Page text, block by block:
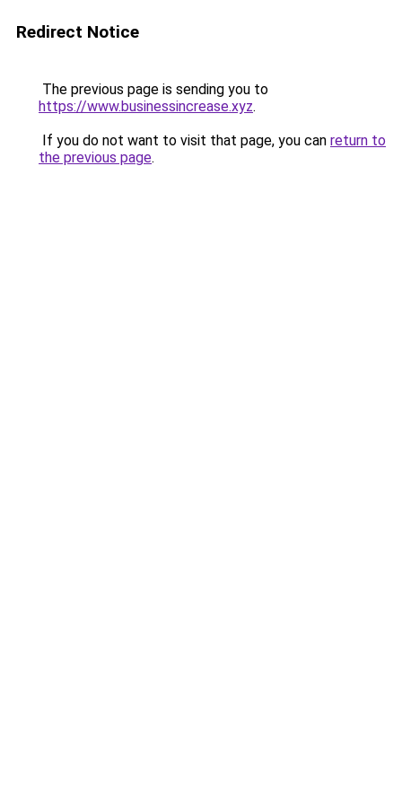
Redirect Notice
The previous page is sending you to
https://www.businessincrease.xyz.
If you do not want to visit that page, you can return to
the previous page.